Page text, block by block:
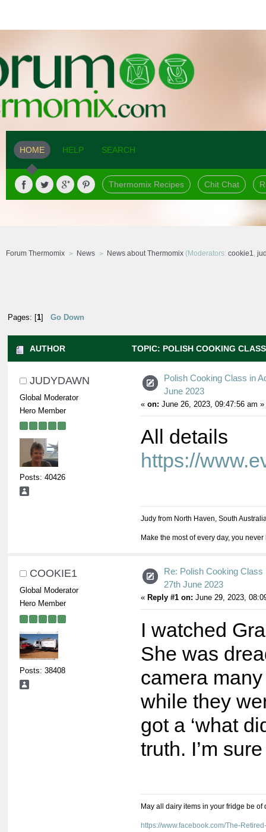
HOME HELP SEARCH
Thermomix Recipes Chit Chat
Forum Thermomix News News about Thermomix (Moderators: cookie1,
Pages: [1] Go Down
AUTHOR TOPIC: POLISH COOKING
JUDYDAWN
Global Moderator
Hero Member
Posts: 40426
Polish Cooking Class in
June 2023
« on: June 26, 2023, 09:47:56 am »
All details
https://
Judy from North Haven, South
Make the most of every day, you
COOKIE1
Global Moderator
Hero Member
Posts: 38408
Re: Polish Cooking Class
27th June 2023
« Reply #1 on: June 29, 2023,
I watched
She was
camera
while they
got a ‘what
truth. I’m
May all dairy items in your fridge be
https://www.facebook.com/The-